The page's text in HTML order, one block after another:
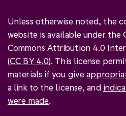
Unless otherwise noted, the
website is available under the
Commons Attribution 4.0
(CC BY 4.0). This license
materials if you give
a link to the license, and
were made.